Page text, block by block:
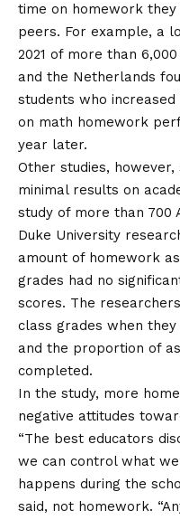
time on homework
peers. For example, a
2021 of more than
and the Netherlands
students who
on math homework
year later.
Other studies,
minimal results on
study of more than 700
Duke University
amount of homework
grades had no
scores. The
class grades when
and the proportion of
completed.
In the study, more
negative attitudes
“The best educators
we can control what
happens during the
said, not homework.